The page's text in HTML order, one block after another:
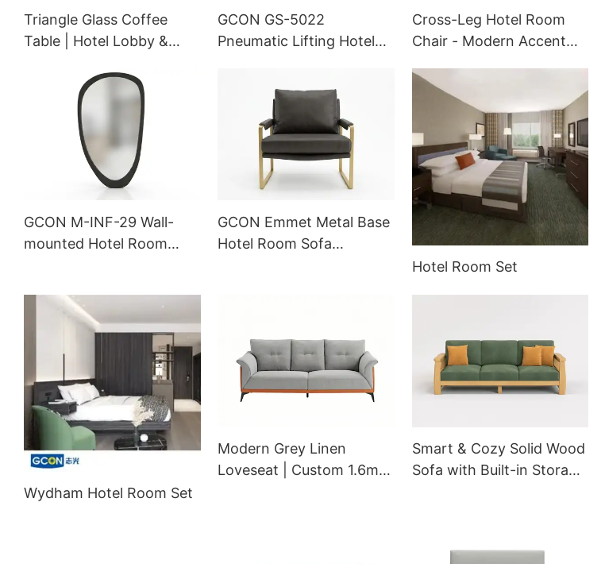
Triangle Glass Coffee
Table | Hotel Lobby &
Solid Wood Base |
Modern Hospitality
Furniture | GCON GM-602
GCON GS-5022
Pneumatic Lifting Hotel
Cross-Leg Hotel Room
Chair - Modern Accent
GCON OEM
GCON M-INF-29 Wall-
mounted Hotel Room
GCON Emmet Metal Base
Hotel Room Sofa
Hotel Room Set
Wydham Hotel Room Set
Modern Grey Linen
Loveseat | Custom 1.6m
Smart & Cozy Solid Wood
Sofa with Built-in Storage